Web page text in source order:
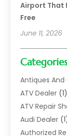
Airport That
Free
June 11, 2026
Antiques
ATV Dealer (1)
ATV Repair
Audi Dealer
Authorized